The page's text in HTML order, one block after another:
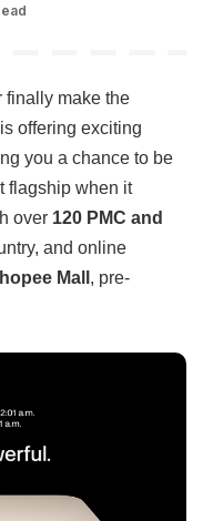
finally make the
is offering exciting
you a chance to be
flagship when it
over 120 PMC and
and online
Mall, pre-